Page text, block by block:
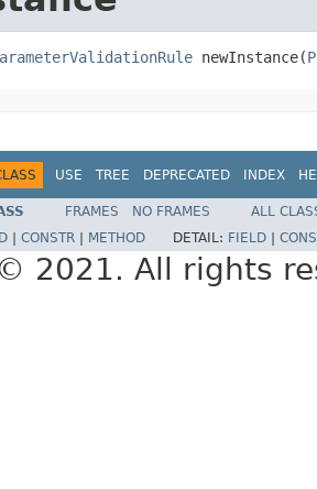
newInstance(
USE TREE DEPRECATED INDEX
FRAMES NO FRAMES
ALL
CONSTR METHOD DETAIL: FIELD
2021. All rights